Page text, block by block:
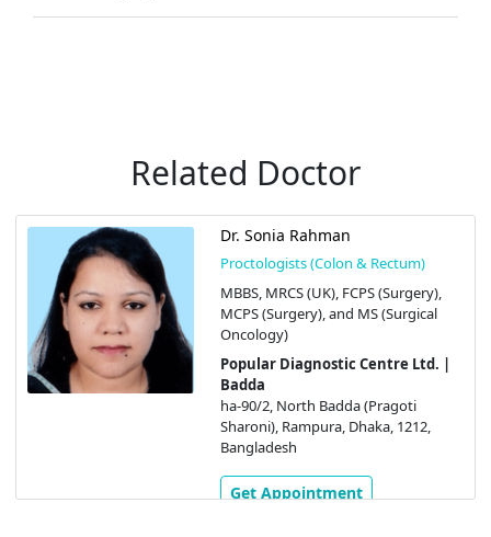
Related Doctor
Dr. Sonia Rahman
Proctologists (Colon & Rectum)
MBBS, MRCS (UK), FCPS (Surgery),
MCPS (Surgery), and MS (Surgical
Oncology)
Popular Diagnostic Centre Ltd. |
Badda
ha-90/2, North Badda (Pragoti
Sharoni), Rampura, Dhaka, 1212,
Bangladesh
Get Appointment